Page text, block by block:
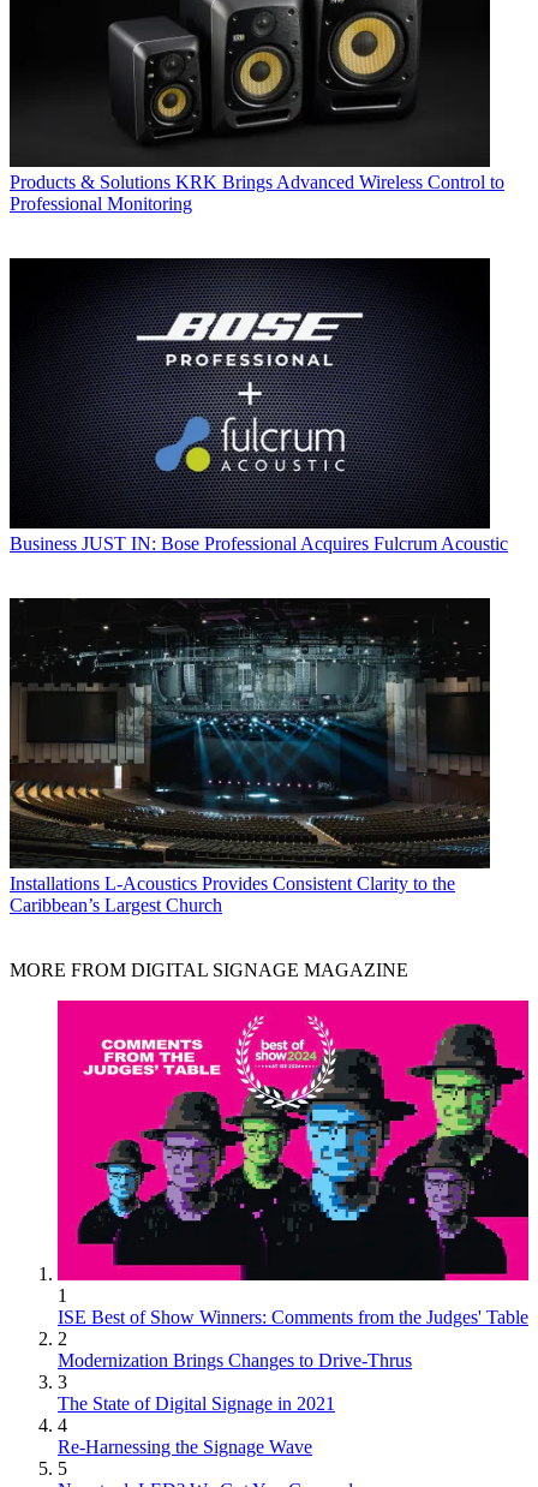
Products & Solutions KRK Brings Advanced Wireless Control to
Professional Monitoring
Business JUST IN: Bose Professional Acquires Fulcrum Acoustic
Installations L-Acoustics Provides Consistent Clarity to the
Caribbean’s Largest Church
MORE FROM DIGITAL SIGNAGE MAGAZINE
1
ISE Best of Show Winners: Comments from the Judges' Table
2
Modernization Brings Changes to Drive-Thrus
3
The State of Digital Signage in 2021
4
Re-Harnessing the Signage Wave
5